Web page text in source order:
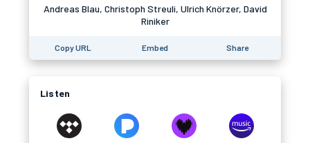
Andreas Blau, Christoph Streuli, Ulrich Knörzer, David
Riniker
Copy URL Embed Share
Listen